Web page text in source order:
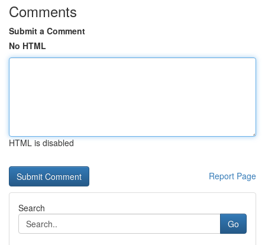
Comments
Submit a Comment
No HTML
HTML is disabled
Report Page
Search
Go